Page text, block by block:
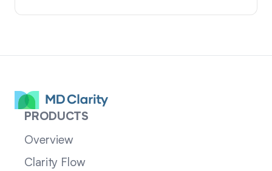
PRODUCTS
Overview
Clarity Flow